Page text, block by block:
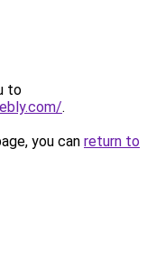
to
.
you can return to